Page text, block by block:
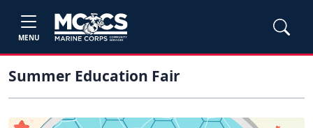
MENU
Summer Education Fair